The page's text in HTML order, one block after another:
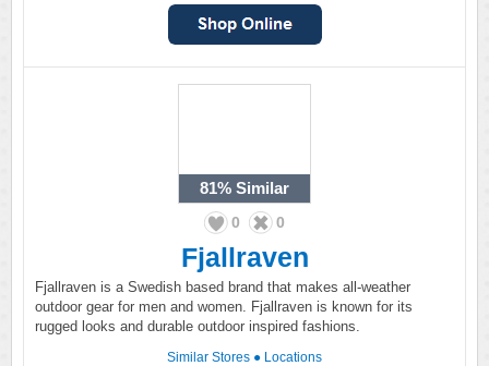
81% Similar
0 0
Fjallraven
Fjallraven is a Swedish based brand that makes all-weather
outdoor gear for men and women. Fjallraven is known for its
rugged looks and durable outdoor inspired fashions.
Similar Stores ● Locations